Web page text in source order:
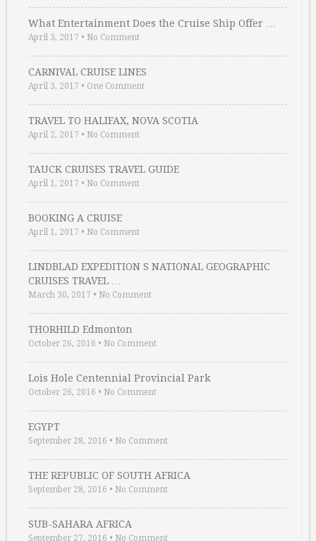
What Entertainment Does the Cruise Ship Offer …
April 3, 2017 • No Comment
CARNIVAL CRUISE LINES
April 3, 2017 • One Comment
TRAVEL TO HALIFAX, NOVA SCOTIA
April 2, 2017 • No Comment
TAUCK CRUISES TRAVEL GUIDE
April 1, 2017 • No Comment
BOOKING A CRUISE
April 1, 2017 • No Comment
LINDBLAD EXPEDITION S NATIONAL GEOGRAPHIC
CRUISES TRAVEL …
March 30, 2017 • No Comment
THORHILD Edmonton
October 26, 2016 • No Comment
Lois Hole Centennial Provincial Park
October 26, 2016 • No Comment
EGYPT
September 28, 2016 • No Comment
THE REPUBLIC OF SOUTH AFRICA
September 28, 2016 • No Comment
SUB-SAHARA AFRICA
September 27, 2016 • No Comment